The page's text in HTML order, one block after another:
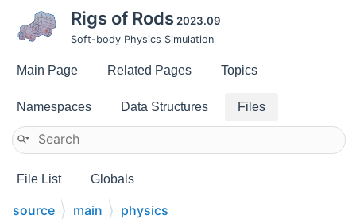
Rigs of Rods 2023.09
Soft-body Physics Simulation
Main Page Related Pages Topics
Namespaces Data Structures Files
File List Globals
source main physics